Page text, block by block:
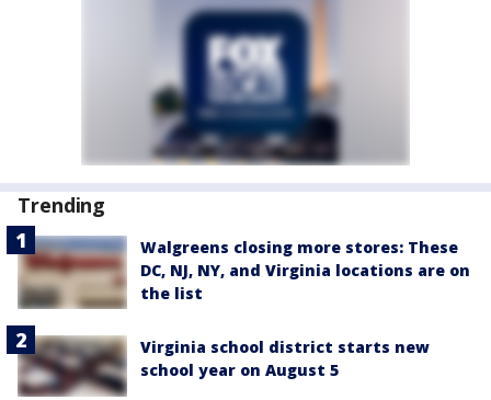
Trending
Walgreens closing more stores: These
DC, NJ, NY, and Virginia locations are on
the list
Virginia school district starts new
school year on August 5